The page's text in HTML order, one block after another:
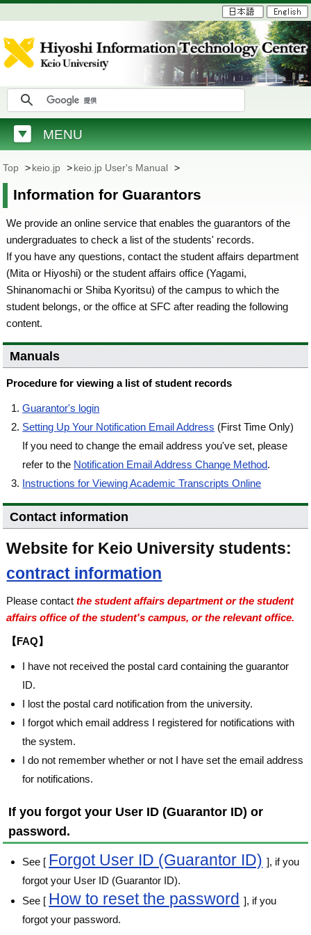
MENU
Top >keio.jp >keio.jp User's Manual >
Information for Guarantors
We provide an online service that enables the guarantors of the
undergraduates to check a list of the students' records.
If you have any questions, contact the student affairs department
(Mita or Hiyoshi) or the student affairs office (Yagami,
Shinanomachi or Shiba Kyoritsu) of the campus to which the
student belongs, or the office at SFC after reading the following
content.
Manuals
Procedure for viewing a list of student records
Guarantor's login
Setting Up Your Notification Email Address (First Time Only)
If you need to change the email address you've set, please
refer to the Notification Email Address Change Method.
Instructions for Viewing Academic Transcripts Online
Contact information
Website for Keio University students:
contract information
Please contactthe student affairs department or the student
affairs office of the student's campus, or the relevant office.
【FAQ】
I have not received the postal card containing the guarantor
ID.
I lost the postal card notification from the university.
I forgot which email address I registered for notifications with
the system.
I do not remember whether or not I have set the email address
for notifications.
If you forgot your User ID (Guarantor ID) or
password.
See [ Forgot User ID (Guarantor ID) ], if you
forgot your User ID (Guarantor ID).
See [ How to reset the password ], if you
forgot your password.